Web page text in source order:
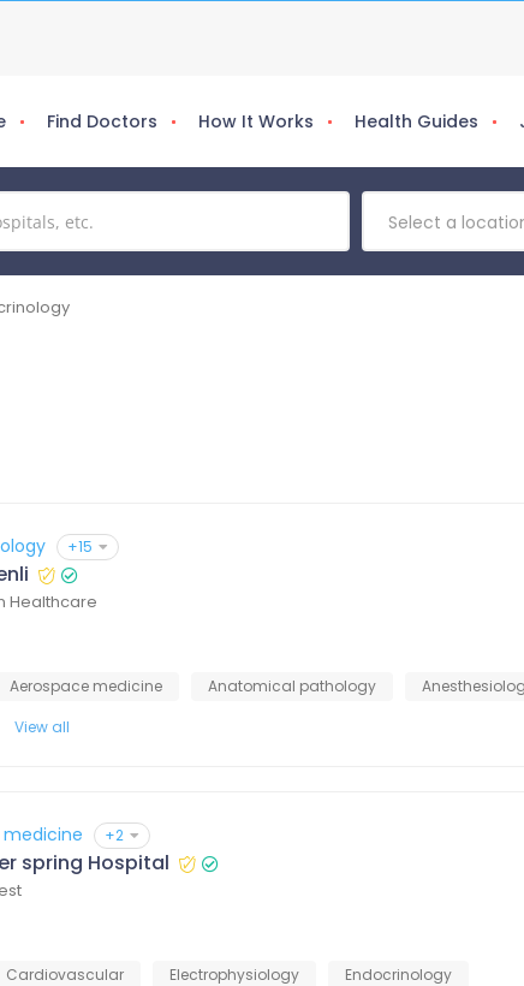
Find Doctors How It Works Health Guides
Select a
+15
Healthcare
Aerospace medicine Anatomical pathology
View all
+2
spring Hospital
Cardiovascular Electrophysiology
Endocrinology